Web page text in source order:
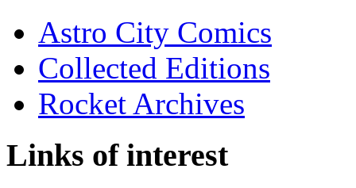
Astro City Comics
Collected Editions
Rocket Archives
Links of interest